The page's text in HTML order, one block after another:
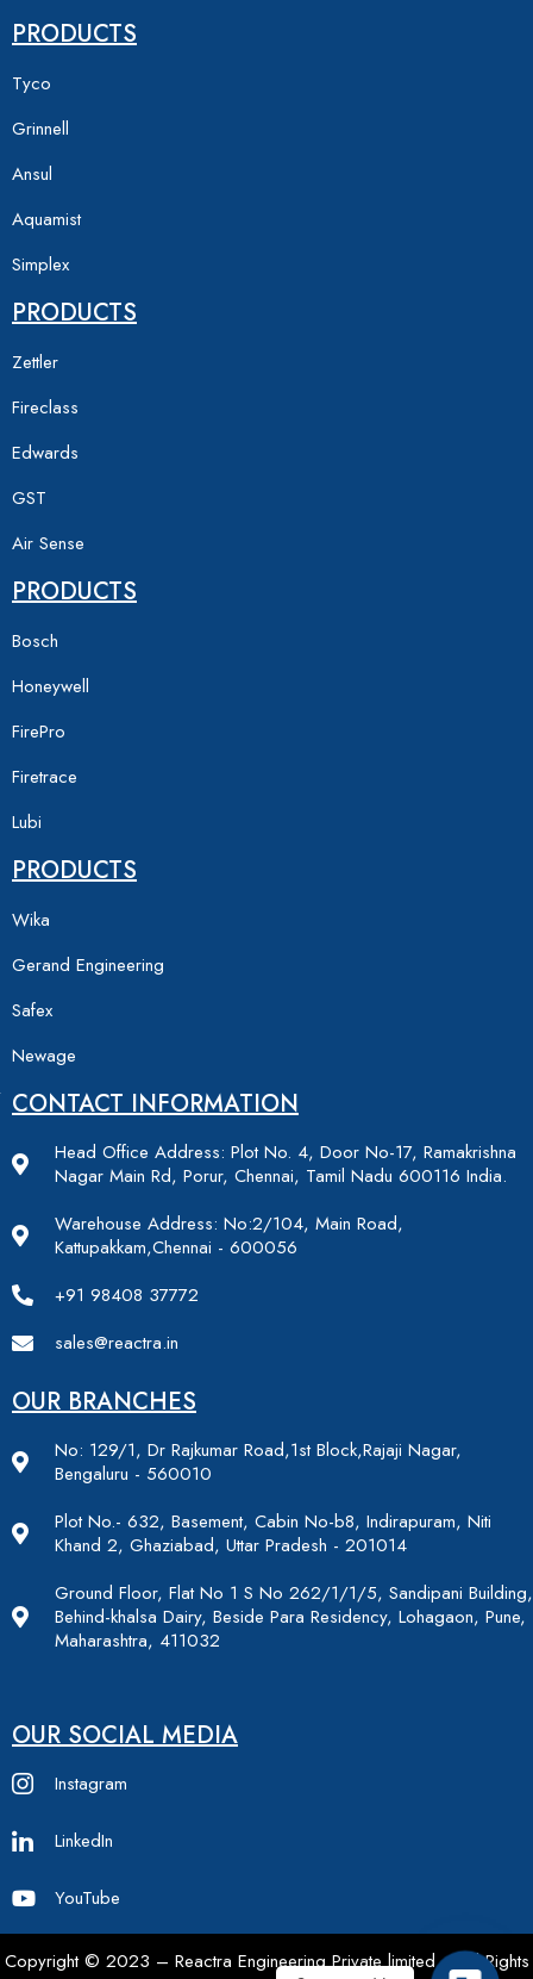
PRODUCTS
Tyco
Grinnell
Ansul
Aquamist
Simplex
PRODUCTS
Zettler
Fireclass
Edwards
GST
Air Sense
PRODUCTS
Bosch
Honeywell
FirePro
Firetrace
Lubi
PRODUCTS
Wika
Gerand Engineering
Safex
Newage
CONTACT INFORMATION
Head Office Address: Plot No. 4, Door No-17, Ramakrishna
Nagar Main Rd, Porur, Chennai, Tamil Nadu 600116 India.
Warehouse Address: No:2/104, Main Road,
Kattupakkam,Chennai - 600056
+91 98408 37772
sales@reactra.in
OUR BRANCHES
No: 129/1, Dr Rajkumar Road,1st Block,Rajaji Nagar,
Bengaluru - 560010
Plot No.- 632, Basement, Cabin No-b8, Indirapuram, Niti
Khand 2, Ghaziabad, Uttar Pradesh - 201014
Ground Floor, Flat No 1 S No 262/1/1/5, Sandipani Building,
Behind-khalsa Dairy, Beside Para Residency, Lohagaon, Pune,
Maharashtra, 411032
OUR SOCIAL MEDIA
Instagram
LinkedIn
YouTube
Copyright © 2023 – Reactra Engineering Private limited – All Rights